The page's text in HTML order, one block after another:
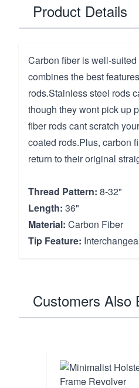
Product Details
Carbon fiber is well-
combines the best
rods.Stainless steel rods
though they wont pick up
fiber rods cant scratch
coated rods.Plus, carbon
return to their original
Thread Pattern: 8-32"
Length: 36"
Material: Carbon Fiber
Tip Feature:
Customers Also